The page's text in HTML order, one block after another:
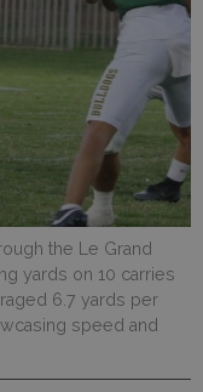
the Le Grand
yards on 10 carries
6.7 yards per
speed and